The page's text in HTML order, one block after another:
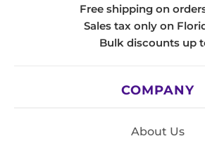
Free shipping on
Sales tax only on
Bulk discounts up
COMPANY
About Us